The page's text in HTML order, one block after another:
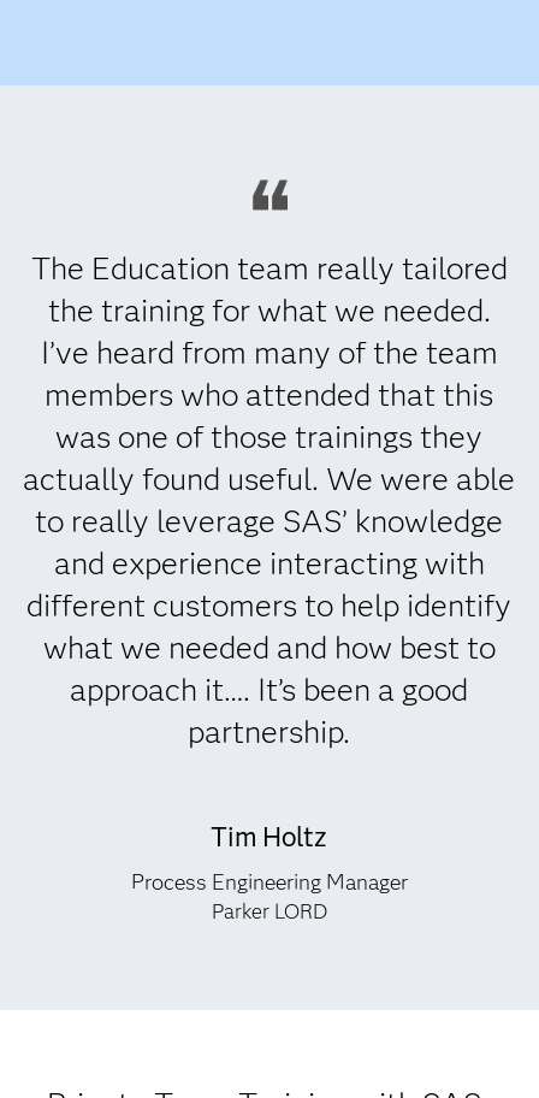
The Education team really tailored
the training for what we needed.
I’ve heard from many of the team
members who attended that this
was one of those trainings they
actually found useful. We were able
to really leverage SAS’ knowledge
and experience interacting with
different customers to help identify
what we needed and how best to
approach it…. It’s been a good
partnership.
Tim Holtz
Process Engineering Manager
Parker LORD